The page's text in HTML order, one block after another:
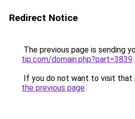
Redirect Notice
The previous page is sending
tip.com/domain.php?part=3839.
If you do not want to visit that
the previous page.